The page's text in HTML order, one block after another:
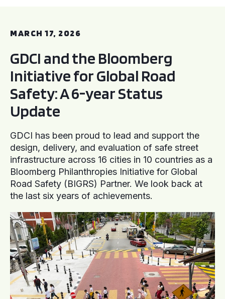
MARCH 17, 2026
GDCI and the Bloomberg
Initiative for Global Road
Safety: A 6-year Status
Update
GDCI has been proud to lead and support the
design, delivery, and evaluation of safe street
infrastructure across 16 cities in 10 countries as a
Bloomberg Philanthropies Initiative for Global
Road Safety (BIGRS) Partner. We look back at
the last six years of achievements.